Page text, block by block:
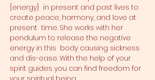
{energy}  in present and past lives to
create peace, harmony, and love at
present  time. She works with her
pendulum to release the negative
energy in this  body causing sickness
and dis-ease. With the help of your
spirit guides you can find freedom for